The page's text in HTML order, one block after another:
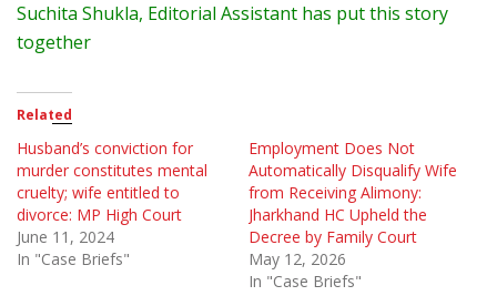
Suchita Shukla, Editorial Assistant has put this story
together
Related
Husband’s conviction for
murder constitutes mental
cruelty; wife entitled to
divorce: MP High Court
June 11, 2024
In "Case Briefs"
Employment Does Not
Automatically Disqualify Wife
from Receiving Alimony:
Jharkhand HC Upheld the
Decree by Family Court
May 12, 2026
In "Case Briefs"